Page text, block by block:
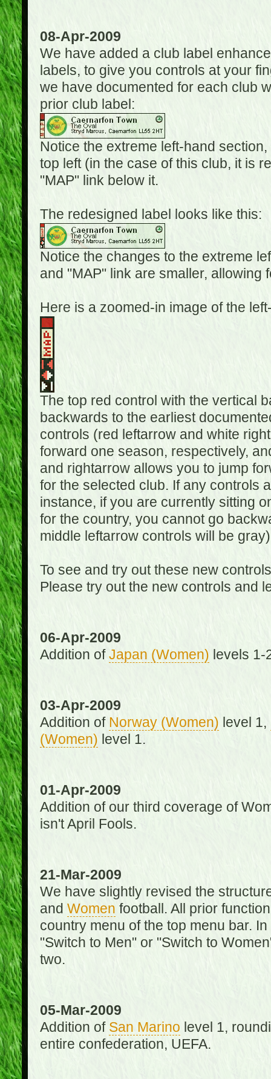
08-Apr-2009
We have added a club label
labels, to give you controls at your
we have documented for each club
prior club label:
Notice the extreme left-hand
top left (in the case of this club, it is
"MAP" link below it.
The redesigned label looks like this:
Notice the changes to the extreme
and "MAP" link are smaller, allowing
Here is a zoomed-in image of the
The top red control with the vertical
backwards to the earliest
controls (red leftarrow and white
forward one season, respectively,
and rightarrow allows you to jump
for the selected club. If any controls
instance, if you are currently sitting
for the country, you cannot go
middle leftarrow controls will be
To see and try out these new
Please try out the new controls and
06-Apr-2009
Addition of Japan (Women) levels 1-
03-Apr-2009
Addition of Norway (Women) level 1,
(Women) level 1.
01-Apr-2009
Addition of our third coverage of
isn't April Fools.
21-Mar-2009
We have slightly revised the
and Women football. All prior
country menu of the top menu bar.
"Switch to Men" or "Switch to
two.
05-Mar-2009
Addition of San Marino level 1,
entire confederation, UEFA.